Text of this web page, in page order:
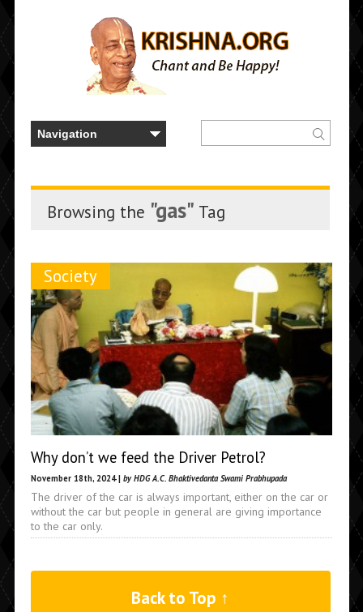
Browsing the "gas" Tag
Society
Why don’t we feed the Driver Petrol?
November 18th, 2024 | by HDG A.C. Bhaktivedanta Swami Prabhupada
The driver of the car is always important, either on the car or
without the car but people in general are giving importance
to the car only.
Back to Top ↑